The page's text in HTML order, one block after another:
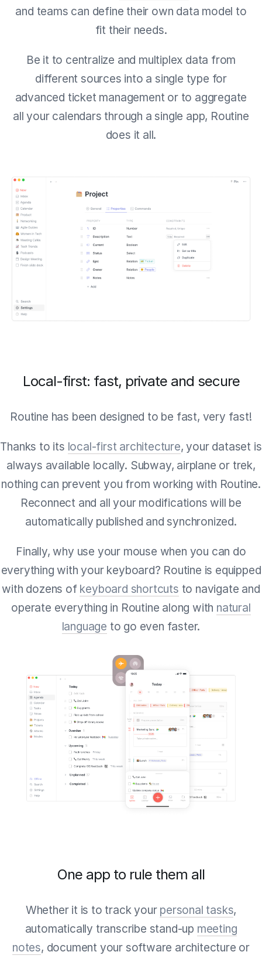
and teams can define their own data model to
fit their needs.
Be it to centralize and multiplex data from
different sources into a single type for
advanced ticket management or to aggregate
all your calendars through a single app, Routine
does it all.
Local-first: fast, private and secure
Routine has been designed to be fast, very fast!
Thanks to its local-first architecture, your dataset is
always available locally. Subway, airplane or trek,
nothing can prevent you from working with Routine.
Reconnect and all your modifications will be
automatically published and synchronized.
Finally, why use your mouse when you can do
everything with your keyboard? Routine is equipped
with dozens of keyboard shortcuts to navigate and
operate everything in Routine along with natural
language to go even faster.
One app to rule them all
Whether it is to track your personal tasks,
automatically transcribe stand-up meeting
notes, document your software architecture or